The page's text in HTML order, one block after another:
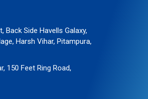
Back Side Havells Galaxy,
Harsh Vihar, Pitampura,
150 Feet Ring Road,